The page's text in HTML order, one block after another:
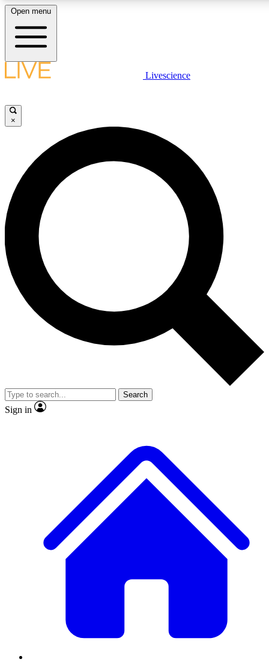
LIVE SCIENCE PLUS
JOIN FREE
LIVE SCIENCE PRO
Unlimited access to our exclusive features, expert analysis and in-
ad-free
Exclusive,
Member-only
JOIN LIVE SCIENCE PRO
Open menu
Livescience
×
Search
Sign in